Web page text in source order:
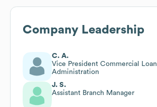
Company Leadership
C. A.
Vice President Commercial Loan
Administration
J. S.
Assistant Branch Manager